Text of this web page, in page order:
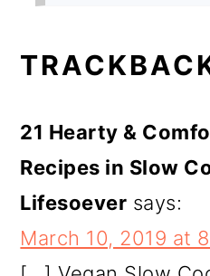
21 Hearty &
Recipes in Slow
Lifesoever says:
March 10, 2019 at